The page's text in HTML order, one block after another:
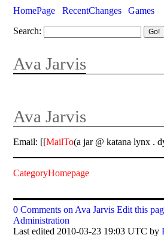
HomePage RecentChanges
Games
Search:
Ava Jarvis
Ava Jarvis
Email: [[MailTo(a jar @ katana lynx .
CategoryHomepage
0 Comments on Ava Jarvis Edit this
Administration
Last edited 2010-03-23 19:03 UTC by